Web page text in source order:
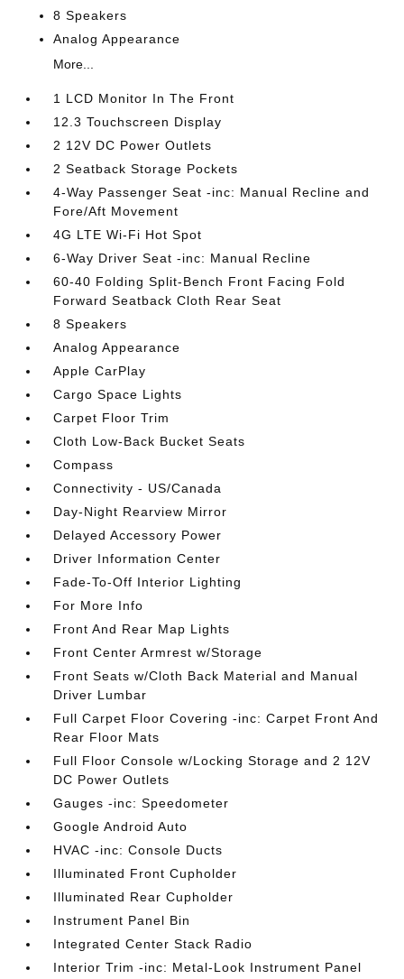
8 Speakers
Analog Appearance
More...
1 LCD Monitor In The Front
12.3 Touchscreen Display
2 12V DC Power Outlets
2 Seatback Storage Pockets
4-Way Passenger Seat -inc: Manual Recline and
Fore/Aft Movement
4G LTE Wi-Fi Hot Spot
6-Way Driver Seat -inc: Manual Recline
60-40 Folding Split-Bench Front Facing Fold
Forward Seatback Cloth Rear Seat
8 Speakers
Analog Appearance
Apple CarPlay
Cargo Space Lights
Carpet Floor Trim
Cloth Low-Back Bucket Seats
Compass
Connectivity - US/Canada
Day-Night Rearview Mirror
Delayed Accessory Power
Driver Information Center
Fade-To-Off Interior Lighting
For More Info
Front And Rear Map Lights
Front Center Armrest w/Storage
Front Seats w/Cloth Back Material and Manual
Driver Lumbar
Full Carpet Floor Covering -inc: Carpet Front And
Rear Floor Mats
Full Floor Console w/Locking Storage and 2 12V
DC Power Outlets
Gauges -inc: Speedometer
Google Android Auto
HVAC -inc: Console Ducts
Illuminated Front Cupholder
Illuminated Rear Cupholder
Instrument Panel Bin
Integrated Center Stack Radio
Interior Trim -inc: Metal-Look Instrument Panel